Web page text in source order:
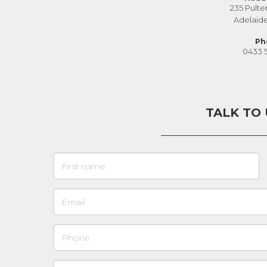
235
0433
TALK TO